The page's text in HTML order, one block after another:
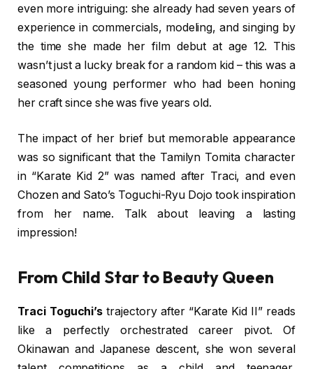
even more intriguing: she already had seven years of
experience in commercials, modeling, and singing by
the time she made her film debut at age 12. This
wasn’t just a lucky break for a random kid – this was a
seasoned young performer who had been honing
her craft since she was five years old.
The impact of her brief but memorable appearance
was so significant that the Tamilyn Tomita character
in “Karate Kid 2” was named after Traci, and even
Chozen and Sato’s Toguchi-Ryu Dojo took inspiration
from her name. Talk about leaving a lasting
impression!
From Child Star to Beauty Queen
Traci Toguchi’s trajectory after “Karate Kid II” reads
like a perfectly orchestrated career pivot. Of
Okinawan and Japanese descent, she won several